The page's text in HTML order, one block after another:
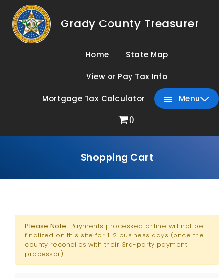
Grady County Treasurer
Home State Map
View or Pay Tax Info
Mortgage Tax Calculator Menu
0
Shopping Cart
Please Note: Payments processed online will not be
finalized on this site for 1-2 business days (once the
county reconciles with their 3rd-party payment
processor).